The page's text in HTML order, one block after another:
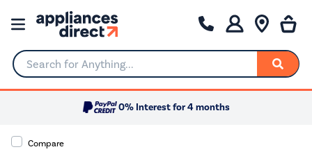
Search for Anything...
0% Interest for 4 months
Compare